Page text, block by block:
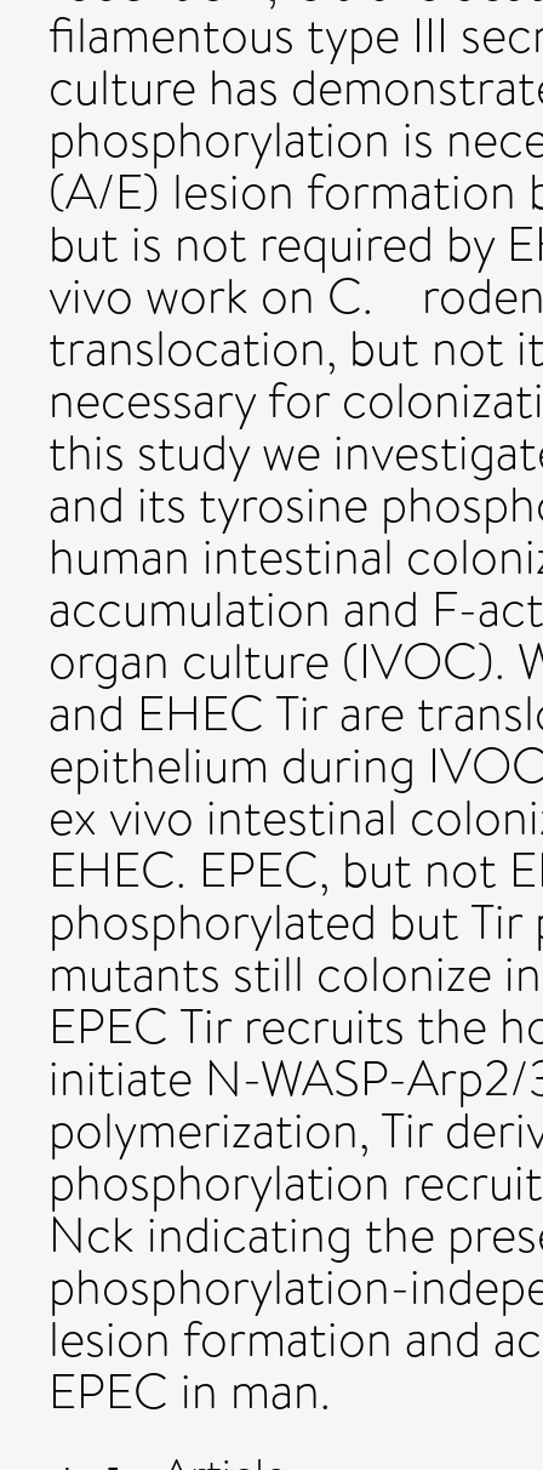
filamentous type III
culture has
phosphorylation is
(A/E) lesion
but is not required by
vivo work on C.
translocation, but not
necessary for
this study we
and its tyrosine
human intestinal
accumulation and F-
organ culture (IVOC).
and EHEC Tir are
epithelium during
ex vivo intestinal
EHEC. EPEC, but not
phosphorylated but
mutants still colonize
EPEC Tir recruits the
initiate N-WASP-
polymerization, Tir
phosphorylation
Nck indicating the
phosphorylation-
lesion formation and
EPEC in man.